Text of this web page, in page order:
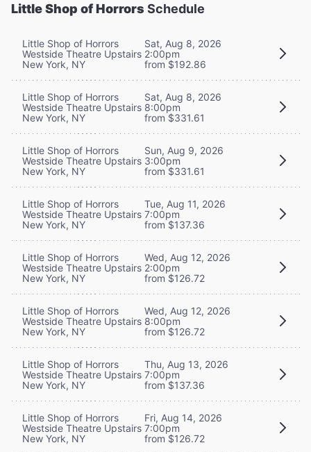
Little Shop of Horrors Schedule
Little Shop of Horrors
Westside Theatre Upstairs
New York, NY
Sat, Aug 8, 2026
2:00pm
from $192.86
Little Shop of Horrors
Westside Theatre Upstairs
New York, NY
Sat, Aug 8, 2026
8:00pm
from $331.61
Little Shop of Horrors
Westside Theatre Upstairs
New York, NY
Sun, Aug 9, 2026
3:00pm
from $331.61
Little Shop of Horrors
Westside Theatre Upstairs
New York, NY
Tue, Aug 11, 2026
7:00pm
from $137.36
Little Shop of Horrors
Westside Theatre Upstairs
New York, NY
Wed, Aug 12, 2026
2:00pm
from $126.72
Little Shop of Horrors
Westside Theatre Upstairs
New York, NY
Wed, Aug 12, 2026
8:00pm
from $126.72
Little Shop of Horrors
Westside Theatre Upstairs
New York, NY
Thu, Aug 13, 2026
7:00pm
from $137.36
Little Shop of Horrors
Westside Theatre Upstairs
New York, NY
Fri, Aug 14, 2026
7:00pm
from $126.72